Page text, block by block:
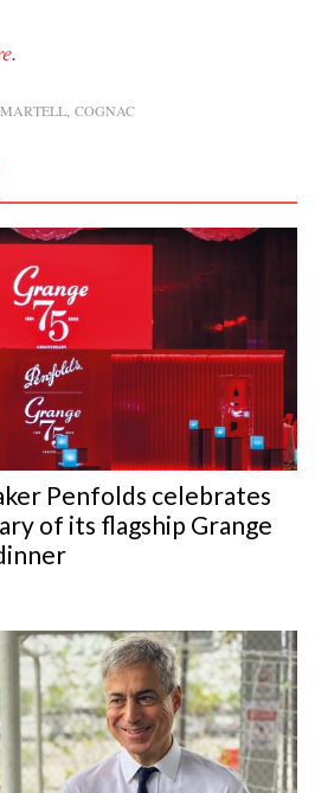
.
MARTELL COGNAC
Penfolds celebrates
of its flagship Grange